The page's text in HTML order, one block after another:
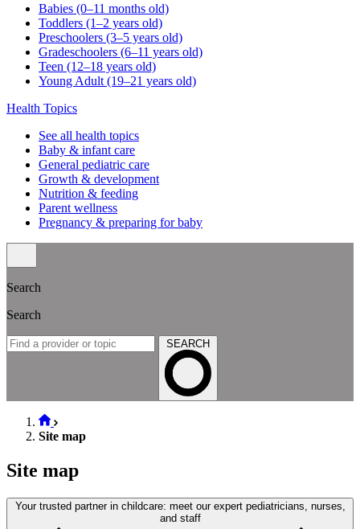
Babies (0–11 months old)
Toddlers (1–2 years old)
Preschoolers (3–5 years old)
Gradeschoolers (6–11 years old)
Teen (12–18 years old)
Young Adult (19–21 years old)
Health Topics
See all health topics
Baby & infant care
General pediatric care
Growth & development
Nutrition & feeding
Parent wellness
Pregnancy & preparing for baby
Search
Search
SEARCH
Site map
Site map
Your trusted partner in childcare: meet our expert pediatricians, nurses,
and staff